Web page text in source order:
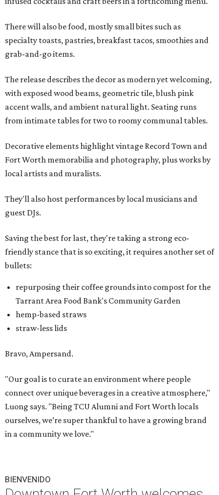
There will also be food, mostly small bites such as
specialty toasts, pastries, breakfast tacos, smoothies and
grab-and-go items.
The release describes the decor as modern yet welcoming,
with exposed wood beams, geometric tile, blush pink
accent walls, and ambient natural light. Seating runs
from intimate tables for two to roomy communal tables.
Decorative elements highlight vintage Record Town and
Fort Worth memorabilia and photography, plus works by
local artists and muralists.
They'll also host performances by local musicians and
guest DJs.
Saving the best for last, they're taking a strong eco-
friendly stance that is so exciting, it requires another set of
bullets:
repurposing their coffee grounds into compost for the
Tarrant Area Food Bank's Community Garden
hemp-based straws
straw-less lids
Bravo, Ampersand.
"Our goal is to curate an environment where people
connect over unique beverages in a creative atmosphere,"
Luong says. "Being TCU Alumni and Fort Worth locals
ourselves, we’re super thankful to have a growing brand
in a community we love."
BIENVENIDO